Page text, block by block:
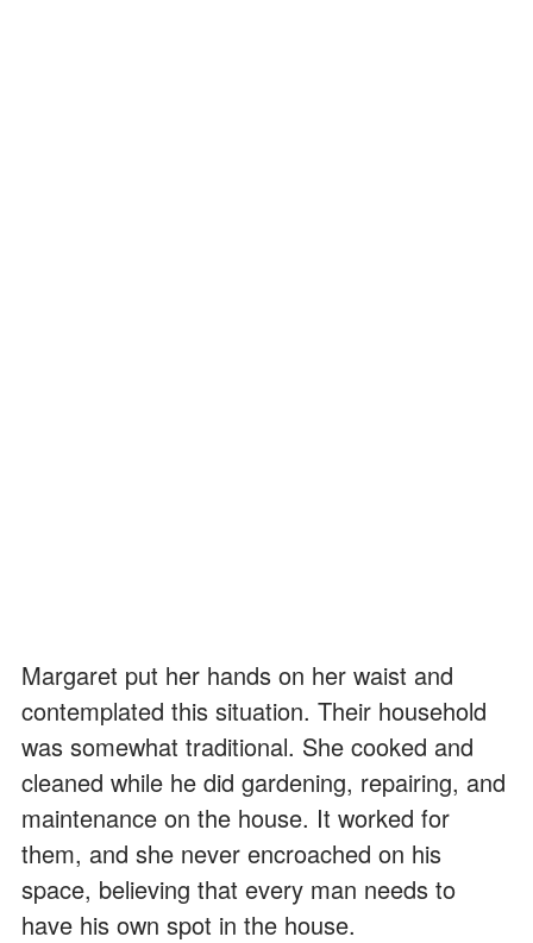
Margaret put her hands on her waist and
contemplated this situation. Their household
was somewhat traditional. She cooked and
cleaned while he did gardening, repairing, and
maintenance on the house. It worked for
them, and she never encroached on his
space, believing that every man needs to
have his own spot in the house.